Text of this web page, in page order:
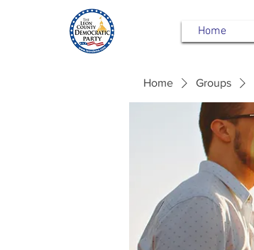
Home
Home Groups